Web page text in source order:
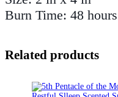
Burn Time: 48 hours
Related products